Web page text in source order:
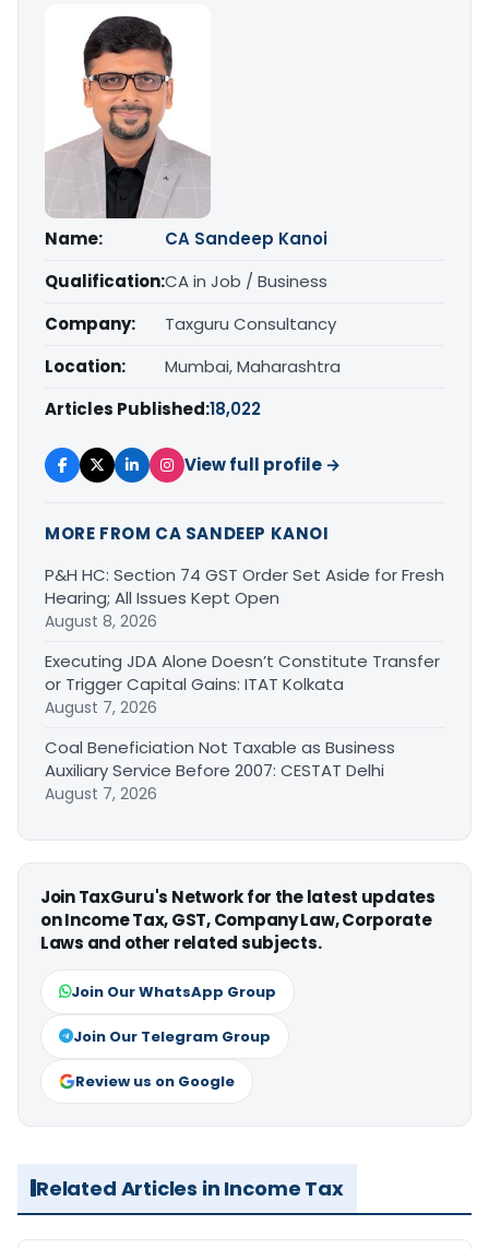
Name:
CA Sandeep Kanoi
Qualification:CA in Job / Business
Company:
Taxguru Consultancy
Location:
Mumbai, Maharashtra
Articles Published:18,022
View full profile →
MORE FROM CA SANDEEP KANOI
P&H HC: Section 74 GST Order Set Aside for Fresh
Hearing; All Issues Kept Open
August 8, 2026
Executing JDA Alone Doesn’t Constitute Transfer
or Trigger Capital Gains: ITAT Kolkata
August 7, 2026
Coal Beneficiation Not Taxable as Business
Auxiliary Service Before 2007: CESTAT Delhi
August 7, 2026
Join TaxGuru's Network for the latest updates
on Income Tax, GST, Company Law, Corporate
Laws and other related subjects.
Join Our WhatsApp Group
Join Our Telegram Group
Review us on Google
Related Articles in Income Tax